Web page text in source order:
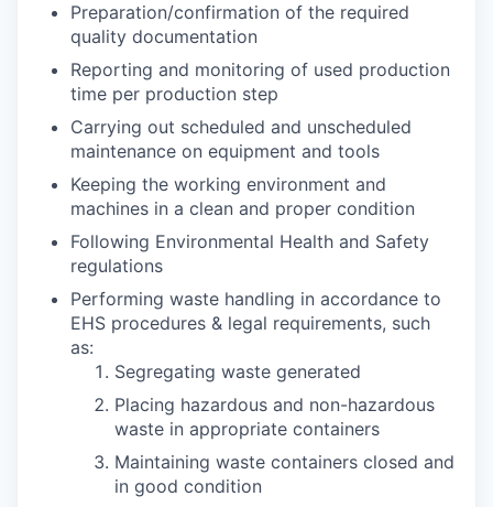
Preparation/confirmation of the required
quality documentation
Reporting and monitoring of used production
time per production step
Carrying out scheduled and unscheduled
maintenance on equipment and tools
Keeping the working environment and
machines in a clean and proper condition
Following Environmental Health and Safety
regulations
Performing waste handling in accordance to
EHS procedures & legal requirements, such
as:
Segregating waste generated
Placing hazardous and non-hazardous
waste in appropriate containers
Maintaining waste containers closed and
in good condition